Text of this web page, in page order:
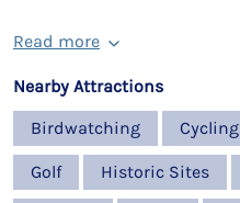
Read more
Nearby Attractions
Birdwatching
Cycling
Golf Historic Sites